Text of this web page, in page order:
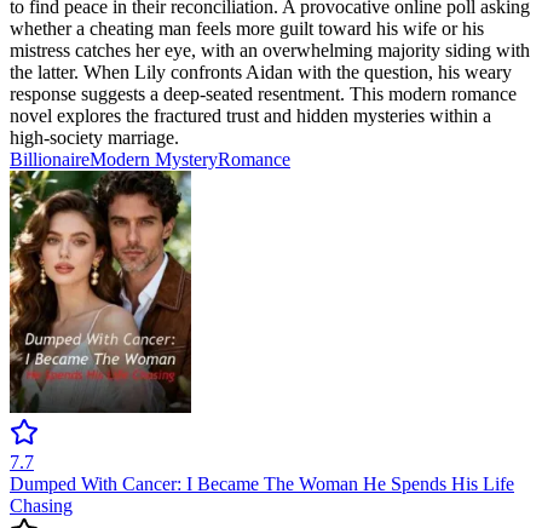
to find peace in their reconciliation. A provocative online poll asking
whether a cheating man feels more guilt toward his wife or his
mistress catches her eye, with an overwhelming majority siding with
the latter. When Lily confronts Aidan with the question, his weary
response suggests a deep-seated resentment. This modern romance
novel explores the fractured trust and hidden mysteries within a
high-society marriage.
BillionaireModern MysteryRomance
7.7
Dumped With Cancer: I Became The Woman He Spends His Life
Chasing